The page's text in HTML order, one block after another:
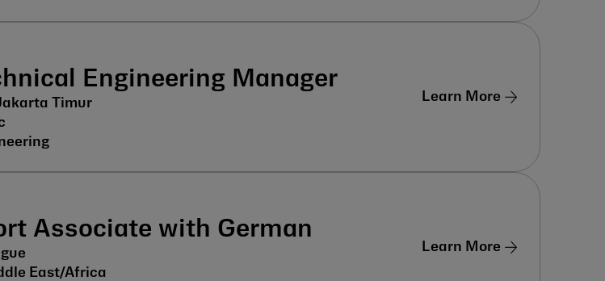
Engineering Manager
Timur Learn More
Associate with German
East/Africa
Learn More